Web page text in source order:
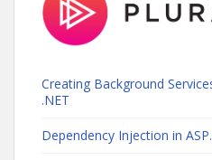
Creating Background
.NET
Dependency Injection in